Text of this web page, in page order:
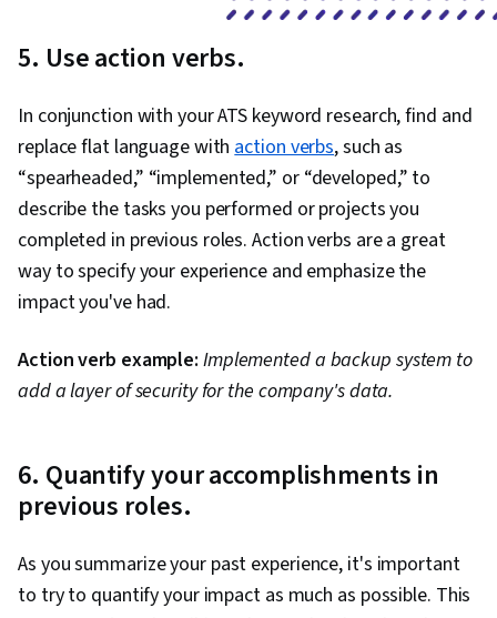
5. Use action verbs.
In conjunction with your ATS keyword research, find and
replace flat language withaction verbs, such as
“spearheaded,” “implemented,” or “developed,” to
describe the tasks you performed or projects you
completed in previous roles. Action verbs are a great
way to specify your experience and emphasize the
impact you've had.
Action verb example: Implemented a backup system to
add a layer of security for the company's data.
6. Quantify your accomplishments in
previous roles.
As you summarize your past experience, it's important
to try to quantify your impact as much as possible. This